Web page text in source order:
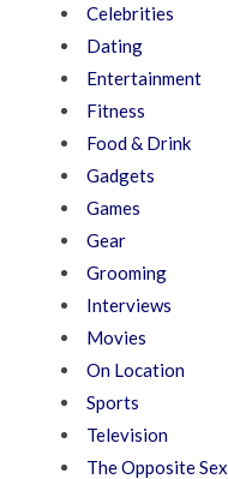
Celebrities
Dating
Entertainment
Fitness
Food & Drink
Gadgets
Games
Gear
Grooming
Interviews
Movies
On Location
Sports
Television
The Opposite Sex